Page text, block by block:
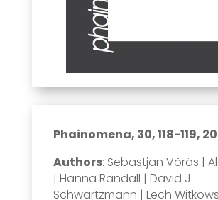
Phainomena, 30, 118-119,
Authors: Sebastjan Vörös |
| Hanna Randall | David J.
Schwartzmann | Lech